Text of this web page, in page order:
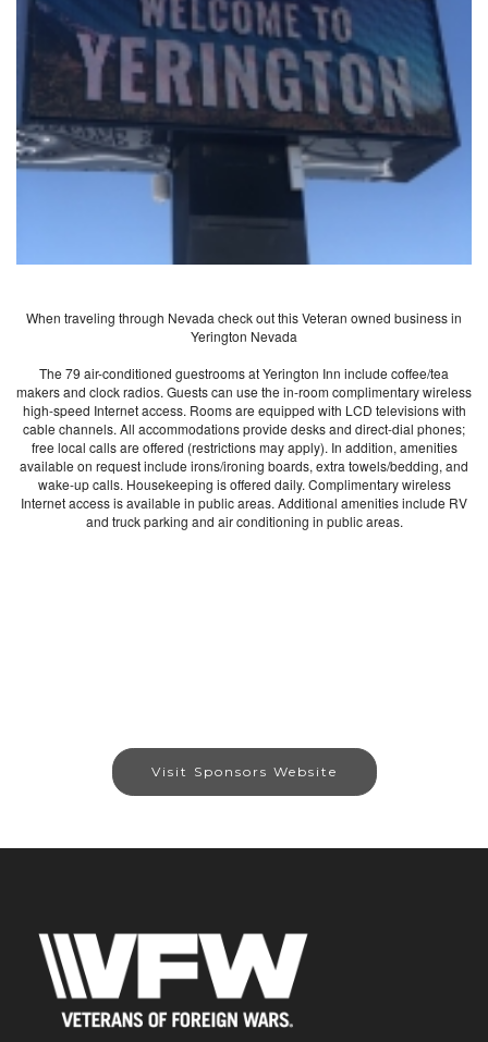
When traveling through Nevada check out this Veteran owned business in
Yerington Nevada
The 79 air-conditioned guestrooms at Yerington Inn include coffee/tea
makers and clock radios. Guests can use the in-room complimentary wireless
high-speed Internet access. Rooms are equipped with LCD televisions with
cable channels. All accommodations provide desks and direct-dial phones;
free local calls are offered (restrictions may apply). In addition, amenities
available on request include irons/ironing boards, extra towels/bedding, and
wake-up calls. Housekeeping is offered daily. Complimentary wireless
Internet access is available in public areas. Additional amenities include RV
and truck parking and air conditioning in public areas.
Visit Sponsors Website